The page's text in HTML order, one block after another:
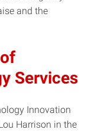
and the
Services
Innovation
Harrison in the